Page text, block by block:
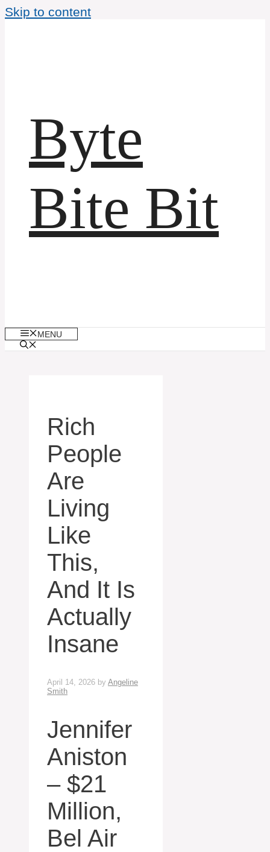
Skip to content
Byte
Bite Bit
MENU
Rich
People
Are
Living
Like
This,
And It Is
Actually
Insane
April 14, 2026 by Angeline
Smith
Jennifer
Aniston
– $21
Million,
Bel Air